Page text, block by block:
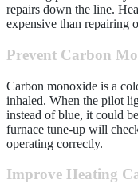
repairs down the line.
expensive than repairing
Prevent Carbon
Carbon monoxide is a
inhaled. When the pilot
instead of blue, it could
furnace tune-up will
operating correctly.
Improve Heating